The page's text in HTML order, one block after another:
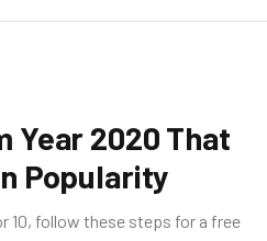
Year 2020 That
Popularity
10, follow these steps for a free